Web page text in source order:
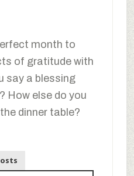
month to
of gratitude with
say a blessing
How else do you
dinner table?